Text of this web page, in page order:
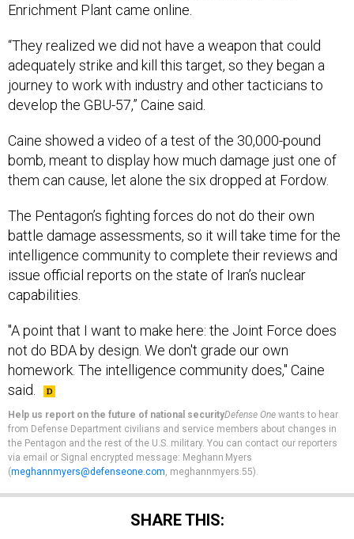
Enrichment Plant came online.
“They realized we did not have a weapon that could
adequately strike and kill this target, so they began a
journey to work with industry and other tacticians to
develop the GBU-57,” Caine said.
Caine showed a video of a test of the 30,000-pound
bomb, meant to display how much damage just one of
them can cause, let alone the six dropped at Fordow.
The Pentagon’s fighting forces do not do their own
battle damage assessments, so it will take time for the
intelligence community to complete their reviews and
issue official reports on the state of Iran’s nuclear
capabilities.
"A point that I want to make here: the Joint Force does
not do BDA by design. We don't grade our own
homework. The intelligence community does," Caine
said.
Help us report on the future of national securityDefense One wants to hear
from Defense Department civilians and service members about changes in
the Pentagon and the rest of the U.S. military. You can contact our reporters
via email or Signal encrypted message: Meghann Myers
(meghannmyers@defenseone.com, meghannmyers.55).
SHARE THIS: